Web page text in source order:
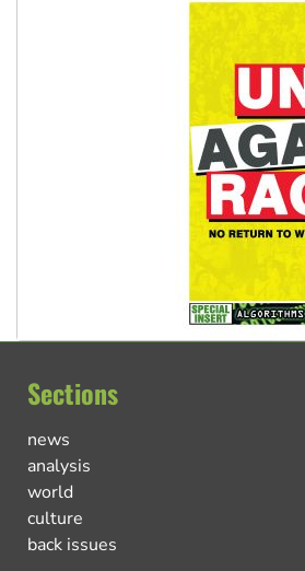
Sections
news
analysis
world
culture
back issues